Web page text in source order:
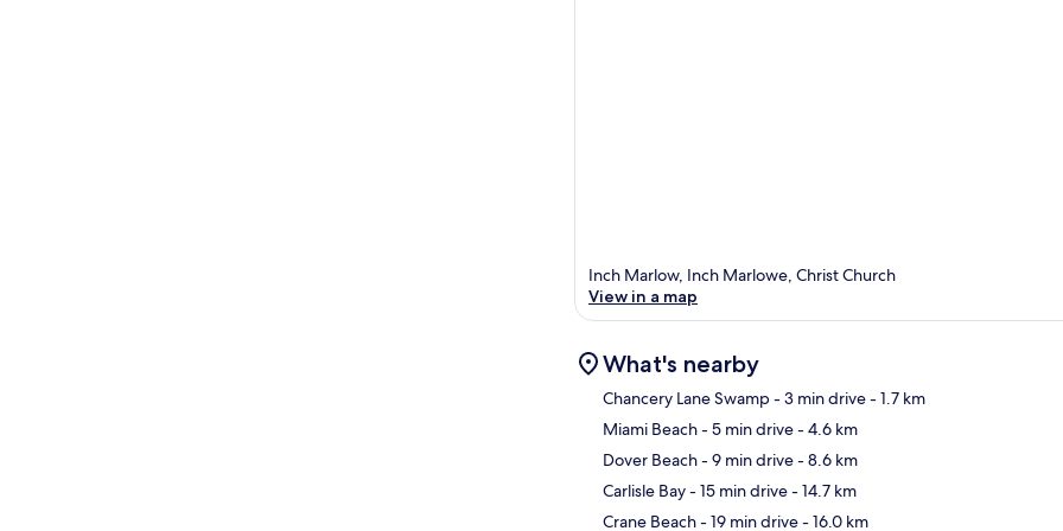
Inch Marlow, Inch Marlowe, Christ Church
View in a map
What's nearby
Chancery Lane Swamp- 3 min drive- 1.7 km
Miami Beach- 5 min drive- 4.6 km
Dover Beach- 9 min drive- 8.6 km
Carlisle Bay- 15 min drive- 14.7 km
Crane Beach- 19 min drive- 16.0 km